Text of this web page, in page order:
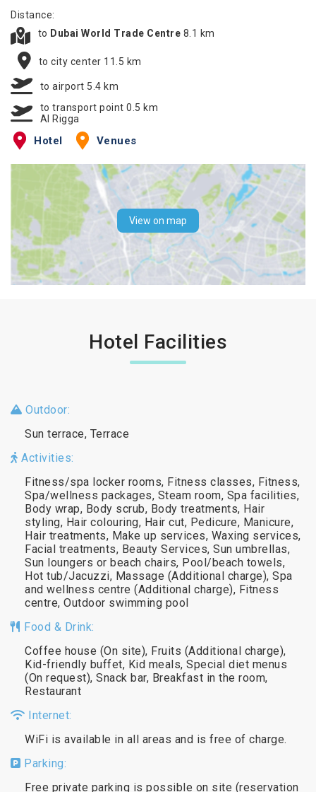
Distance:
to Dubai World Trade Centre 8.1 km
to city center 11.5 km
to airport 5.4 km
to transport point 0.5 km
Al Rigga
Hotel Venues
View on map
Hotel Facilities
Outdoor:
Sun terrace, Terrace
Activities:
Fitness/spa locker rooms, Fitness classes, Fitness,
Spa/wellness packages, Steam room, Spa facilities,
Body wrap, Body scrub, Body treatments, Hair
styling, Hair colouring, Hair cut, Pedicure, Manicure,
Hair treatments, Make up services, Waxing services,
Facial treatments, Beauty Services, Sun umbrellas,
Sun loungers or beach chairs, Pool/beach towels,
Hot tub/Jacuzzi, Massage (Additional charge), Spa
and wellness centre (Additional charge), Fitness
centre, Outdoor swimming pool
Food & Drink:
Coffee house (On site), Fruits (Additional charge),
Kid-friendly buffet, Kid meals, Special diet menus
(On request), Snack bar, Breakfast in the room,
Restaurant
Internet:
WiFi is available in all areas and is free of charge.
Parking:
Free private parking is possible on site (reservation